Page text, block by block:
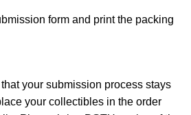
form and print the packing
your submission process stays
your collectibles in the order